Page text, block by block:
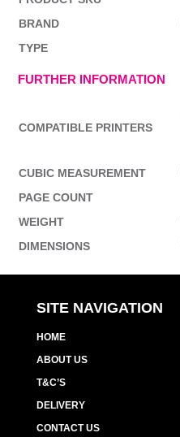
BRAND
TYPE
FURTHER INFORMATION
COMPATIBLE PRINTERS
CUBIC MEASUREMENT
PAGE COUNT
WEIGHT
DIMENSIONS
SITE NAVIGATION
HOME
ABOUT US
T&C’S
DELIVERY
CONTACT US